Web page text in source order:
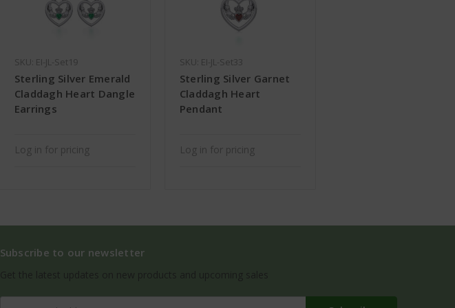
SKU: EI-JL-Set19
Sterling Silver Emerald
Claddagh Heart Dangle
Earrings
Log in for pricing
SKU: EI-JL-Set33
Sterling Silver Garnet
Claddagh Heart
Pendant
Log in for pricing
Subscribe to our newsletter